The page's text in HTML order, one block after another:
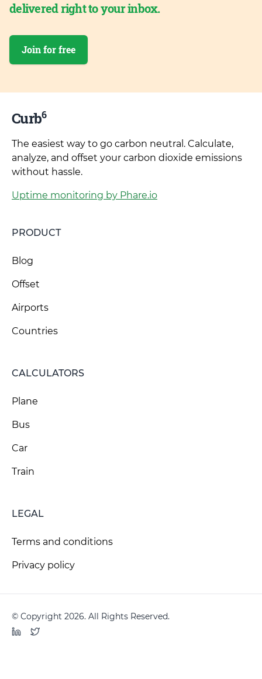
delivered right to your inbox.
Join for free
Curb6
The easiest way to go carbon neutral. Calculate,
analyze, and offset your carbon dioxide emissions
without hassle.
Uptime monitoring by Phare.io
PRODUCT
Blog
Offset
Airports
Countries
CALCULATORS
Plane
Bus
Car
Train
LEGAL
Terms and conditions
Privacy policy
© Copyright 2026. All Rights Reserved.